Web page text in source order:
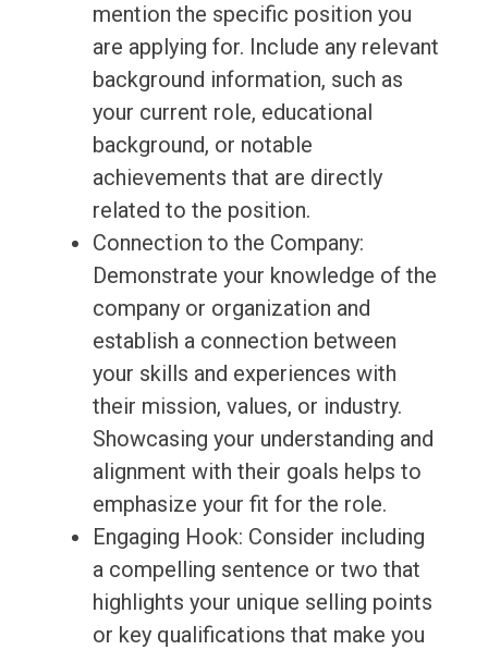
mention the specific position you
are applying for. Include any relevant
background information, such as
your current role, educational
background, or notable
achievements that are directly
related to the position.
Connection to the Company:
Demonstrate your knowledge of the
company or organization and
establish a connection between
your skills and experiences with
their mission, values, or industry.
Showcasing your understanding and
alignment with their goals helps to
emphasize your fit for the role.
Engaging Hook: Consider including
a compelling sentence or two that
highlights your unique selling points
or key qualifications that make you